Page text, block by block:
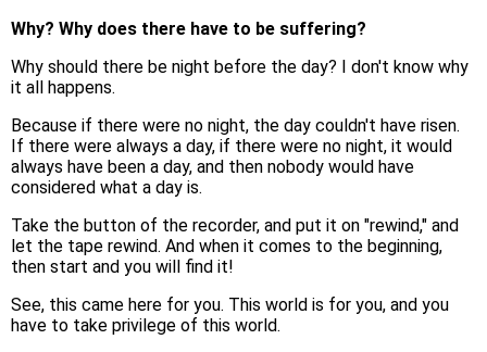
Why? Why does there have to be suffering?
Why should there be night before the day? I don't know why
it all happens.
Because if there were no night, the day couldn't have risen.
If there were always a day, if there were no night, it would
always have been a day, and then nobody would have
considered what a day is.
Take the button of the recorder, and put it on "rewind," and
let the tape rewind. And when it comes to the beginning,
then start and you will find it!
See, this came here for you. This world is for you, and you
have to take privilege of this world.